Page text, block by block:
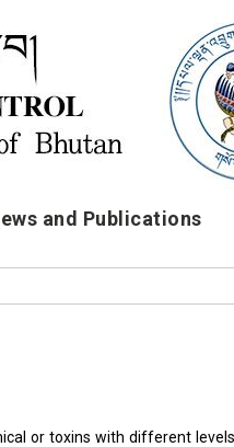
and Publications
or toxins with different